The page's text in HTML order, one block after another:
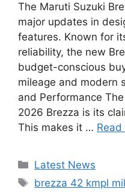
The Maruti Suzuki
major updates in
features. Known for
reliability, the new
budget-conscious
mileage and modern
and Performance
2026 Brezza is its
This makes it … Read
Categories
Latest News
Tags
brezza 42 kmpl